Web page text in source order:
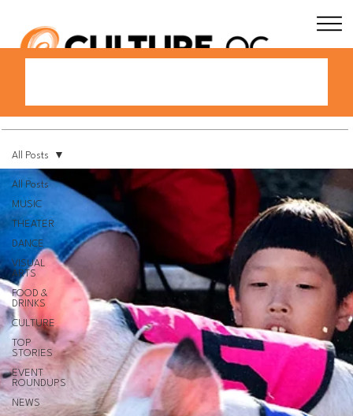
All Posts
MUSIC
THEATER
DANCE
VISUAL
ARTS
FOOD &
DRINKS
CULTURE
TOP
STORIES
EVENT
ROUNDUPS
NEWS
All Posts